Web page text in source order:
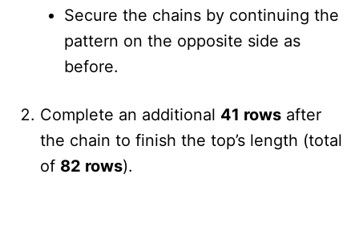
Secure the chains by continuing the
pattern on the opposite side as
before.
Complete an additional 41 rows after
the chain to finish the top’s length (total
of 82 rows).